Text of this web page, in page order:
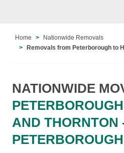
Home
Nationwide Removals
Removals from Peterborough to
NATIONWIDE
AND THORNTON
PETERBOROUGH